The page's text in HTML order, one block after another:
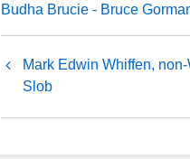
Budha Brucie - Bruce
Book
traversal
links
for
Mark Edwin Whiffen,
Slob